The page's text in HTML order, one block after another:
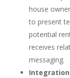
house
to present
potential
receives
messaging.
Integration